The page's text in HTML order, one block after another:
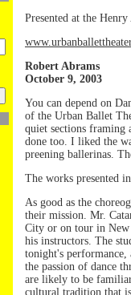
Presented at the
Robert Abrams
October 9, 2003
You can depend on
of the Urban Ballet
quiet sections framing
done too. I liked the
preening ballerinas.
The works presented
As good as the
their mission. Mr.
City or on tour in New
his instructors. The
tonight's performance,
the passion of dance
are likely to be
cultural tradition that